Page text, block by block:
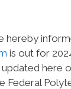
hereby
is out for
here
Federal